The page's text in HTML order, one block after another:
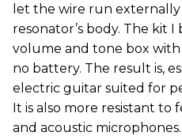
let the wire run
resonator’s body. The kit I
volume and tone box
no battery. The result is,
electric guitar suited for
It is also more resistant to
and acoustic